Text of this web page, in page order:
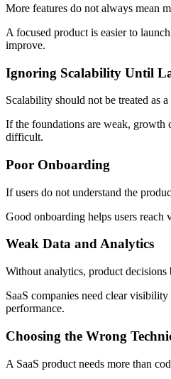
More features do not always mean
A focused product is easier to
improve.
Ignoring Scalability Until
Scalability should not be treated as
If the foundations are weak, growth
difficult.
Poor Onboarding
If users do not understand the
Good onboarding helps users reach
Weak Data and Analytics
Without analytics, product decisions
SaaS companies need clear
performance.
Choosing the Wrong
A SaaS product needs more than